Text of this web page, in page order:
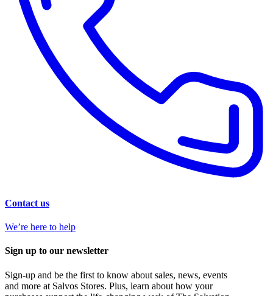
Contact us
We’re here to help
Sign up to our newsletter
Sign-up and be the first to know about sales, news, events
and more at Salvos Stores. Plus, learn about how your